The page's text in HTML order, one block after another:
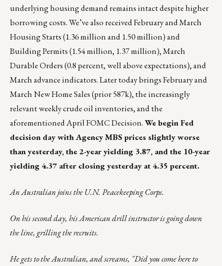
underlying housing demand remains intact despite higher
borrowing costs. We’ve also received February and March
Housing Starts (1.36 million and 1.50 million) and
Building Permits (1.54 million, 1.37 million), March
Durable Orders (0.8 percent, well above expectations), and
March advance indicators. Later today brings February and
March New Home Sales (prior 587k), the increasingly
relevant weekly crude oil inventories, and the
aforementioned April FOMC Decision.We begin Fed
decision day with Agency MBS prices slightly worse
than yesterday, the 2-year yielding 3.87, and the 10-year
yielding 4.37 after closing yesterday at 4.35 percent.
An Australian joins the U.N. Peacekeeping Corps.
On his second day, his American drill instructor is going down
the line, grilling the recruits.
He gets to the Australian, and screams, "Did you come here to